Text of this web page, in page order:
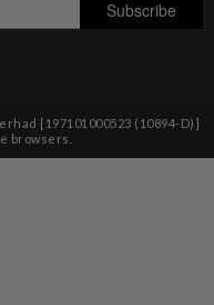
[197101000523 (10894-D)]
browsers.